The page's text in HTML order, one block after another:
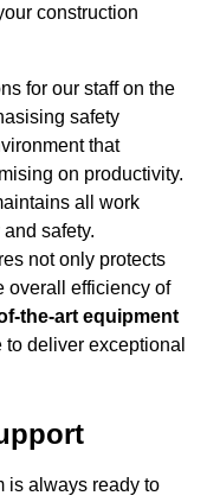
construction
for our staff on the
safety
that
on productivity.
all work
safety.
not only protects
overall efficiency of
the-art equipment
deliver exceptional
is always ready to